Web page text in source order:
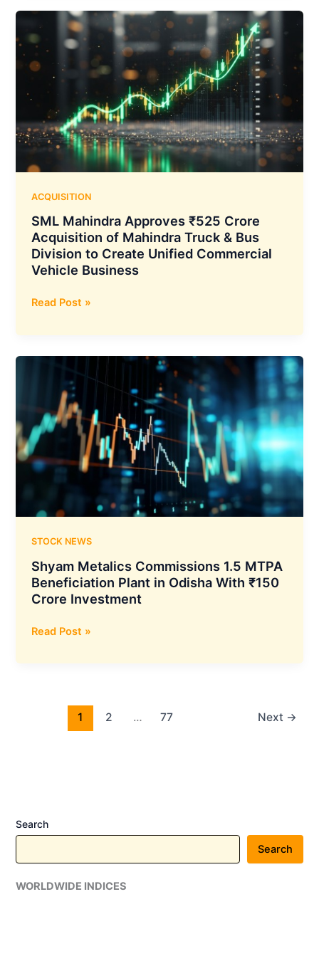
Sign
MoU
to
Develop
Gas-
Based
Urea
Fertilizer
in
Maharashtra
ACQUISITION
SML Mahindra Approves ₹525 Crore
Acquisition of Mahindra Truck & Bus
Division to Create Unified Commercial
Vehicle Business
SML
Approves
₹525
Acquisition
Mahindra
Truck
&
Bus
to
Unified
Commercial
Vehicle
Business
Read Post »
STOCK NEWS
Shyam Metalics Commissions 1.5 MTPA
Beneficiation Plant in Odisha With ₹150
Crore Investment
Shyam
Commissions
Beneficiation
Crore
Investment
Read Post »
1 2 … 77 Next →
Search
Search
WORLDWIDE INDICES